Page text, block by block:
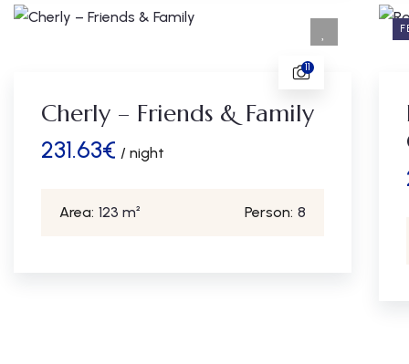
11
Cherly – Friends & Family
231.63€ / night
Area: 123 m² Person: 8